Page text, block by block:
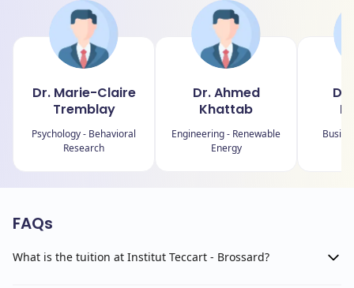
Dr. Marie-Claire
Tremblay
Psychology - Behavioral
Research
Dr. Ahmed
Khattab
Engineering - Renewable
Energy
FAQs
What is the tuition at Institut Teccart - Brossard?